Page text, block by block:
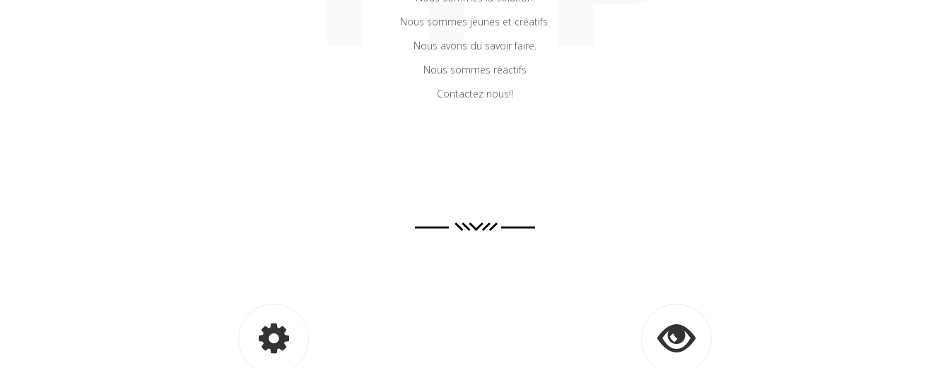
Nous sommes jeunes et créatifs.
Nous avons du savoir faire.
Nous sommes réactifs
Contactez nous!!